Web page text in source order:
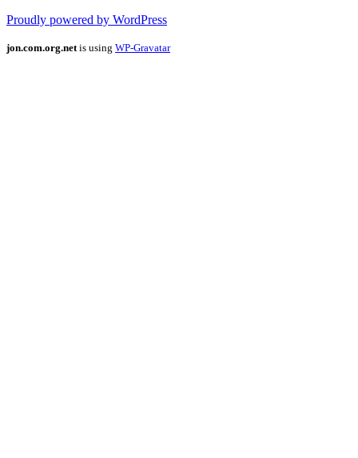
Proudly powered by WordPress
jon.com.org.net is using WP-Gravatar